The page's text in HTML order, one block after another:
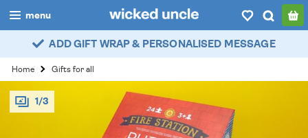
menu
boys
girls
all
ADD GIFT WRAP & PERSONALISED MESSAGE
Home Gifts for all
1/3